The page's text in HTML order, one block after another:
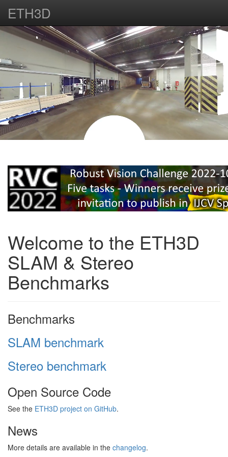
ETH3D
Welcome to the ETH3D
SLAM & Stereo
Benchmarks
Benchmarks
SLAM benchmark
Stereo benchmark
Open Source Code
See the ETH3D project on GitHub.
News
More details are available in the changelog.